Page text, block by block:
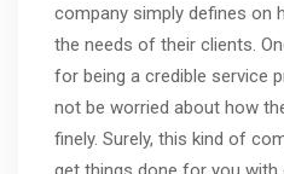
company simply defines on
the needs of their clients.
for being a credible service
not be worried about how
finely. Surely, this kind of